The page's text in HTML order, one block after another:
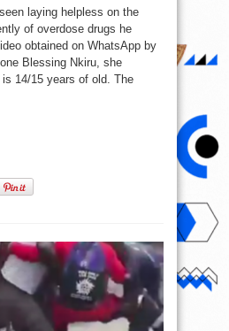
Year-
Old
Boy
Slumps
On
Road
In
Jos
laying helpless on the
of overdose drugs he
obtained on WhatsApp by
Blessing Nkiru, she
14/15 years of old. The